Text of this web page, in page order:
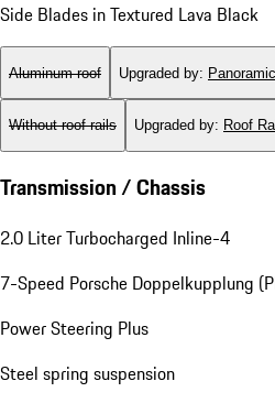
Side Blades in Textured Lava Black
Aluminum roof Upgraded by:
Without roof rails Upgraded by: Roof
Transmission / Chassis
2.0 Liter Turbocharged Inline-4
7-Speed Porsche Doppelkupplung
Power Steering Plus
Steel spring suspension